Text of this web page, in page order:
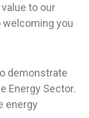
to our
you
demonstrate
Energy Sector.
energy